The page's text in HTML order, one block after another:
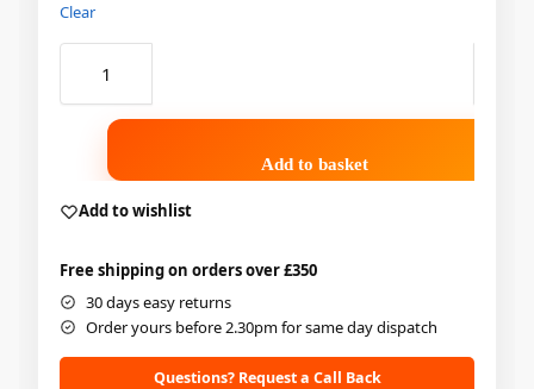
Clear
Add to basket
Add to wishlist
Free shipping on orders over £350
30 days easy returns
Order yours before 2.30pm for same day dispatch
Questions? Request a Call Back